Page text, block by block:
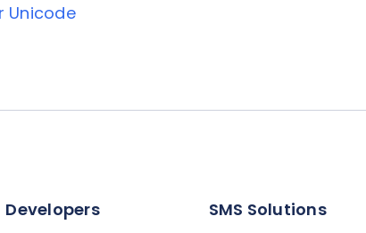
Unicode
Developers SMS Solutions